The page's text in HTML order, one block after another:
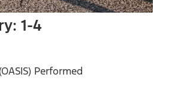
1-4
Performed